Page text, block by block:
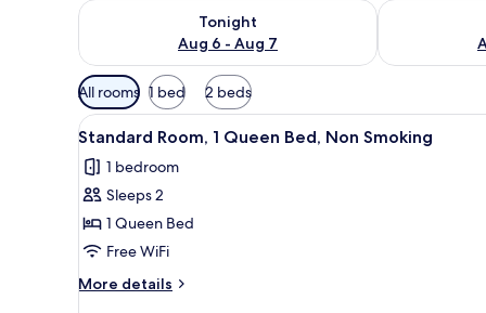
Tonight
Aug 6 - Aug 7
Check availability for tonight Aug 6 - Aug 7Check
Available
filters
for
rooms
All rooms 1 bed 2 beds
View
all
photos
for
Standard
Room,
1
Queen
A corner room with a round
7
Standard Room, 1 Queen Bed, Non Smoking
1 bedroom
Sleeps 2
1 Queen Bed
Free WiFi
More details
More